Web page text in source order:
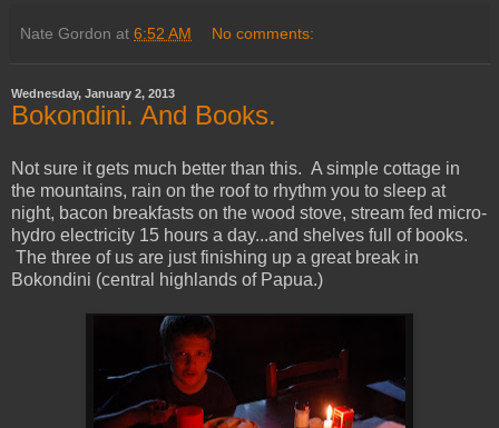
Nate Gordon at 6:52 AM No comments:
Wednesday, January 2, 2013
Bokondini. And Books.
Not sure it gets much better than this. A simple cottage in
the mountains, rain on the roof to rhythm you to sleep at
night, bacon breakfasts on the wood stove, stream fed micro-
hydro electricity 15 hours a day...and shelves full of books.
The three of us are just finishing up a great break in
Bokondini (central highlands of Papua.)